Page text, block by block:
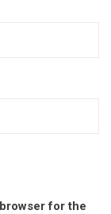
for the